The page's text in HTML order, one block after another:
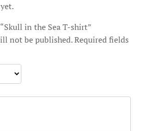
in the Sea T-shirt”
not be published.Required fields